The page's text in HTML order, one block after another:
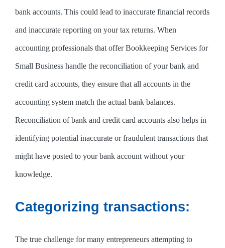
bank accounts. This could lead to inaccurate financial records
and inaccurate reporting on your tax returns. When
accounting professionals that offer Bookkeeping Services for
Small Business handle the reconciliation of your bank and
credit card accounts, they ensure that all accounts in the
accounting system match the actual bank balances.
Reconciliation of bank and credit card accounts also helps in
identifying potential inaccurate or fraudulent transactions that
might have posted to your bank account without your
knowledge.
Categorizing transactions:
The true challenge for many entrepreneurs attempting to